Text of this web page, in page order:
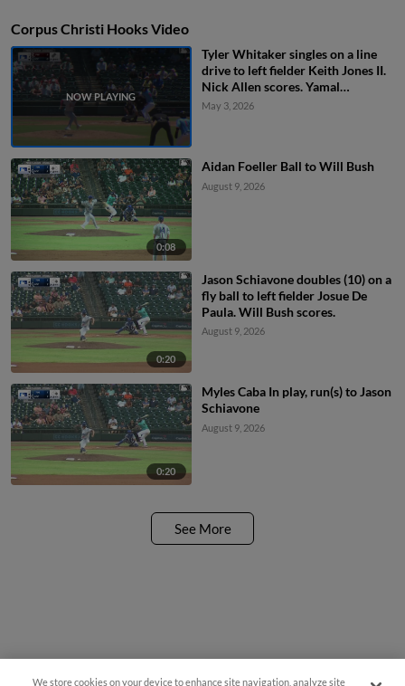
Corpus Christi Hooks Video
Tyler Whitaker singles on a line
drive to left fielder Keith Jones II.
Nick Allen scores. Yamal
Encarnacion scores.
May 3, 2026
0:08
Aidan Foeller Ball to Will Bush
August 9, 2026
0:20
Jason Schiavone doubles (10) on a
fly ball to left fielder Josue De
Paula. Will Bush scores.
August 9, 2026
0:20
Myles Caba In play, run(s) to Jason
Schiavone
August 9, 2026
See More
We store cookies on your device to enhance site navigation, analyze site